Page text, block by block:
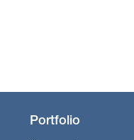
Portfolio